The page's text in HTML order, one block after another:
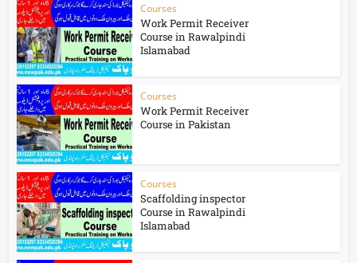
Courses
Work Permit Receiver
Course in Rawalpindi
Islamabad
Courses
Work Permit Receiver
Course in Pakistan
Courses
Scaffolding inspector
Course in Rawalpindi
Islamabad